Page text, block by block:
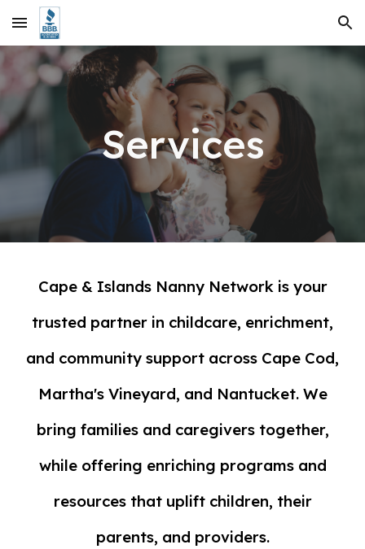
Skip to main content Skip to navigation
Services
Cape & Islands Nanny Network is your
trusted partner in childcare, enrichment,
and community support across Cape Cod,
Martha's Vineyard, and Nantucket. We
bring families and caregivers together,
while offering enriching programs and
resources that uplift children, their
parents, and providers.